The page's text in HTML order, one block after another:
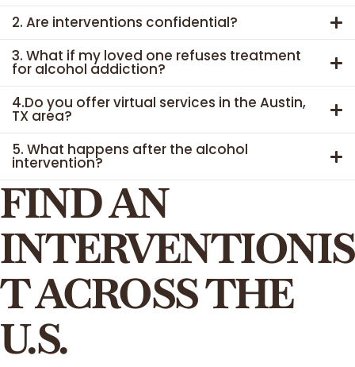
2. Are interventions confidential?
3. What if my loved one refuses treatment
for alcohol addiction?
4.Do you offer virtual services in the Austin,
TX area?
5. What happens after the alcohol
intervention?
FIND AN
INTERVENTIONIS
T ACROSS THE
U.S.